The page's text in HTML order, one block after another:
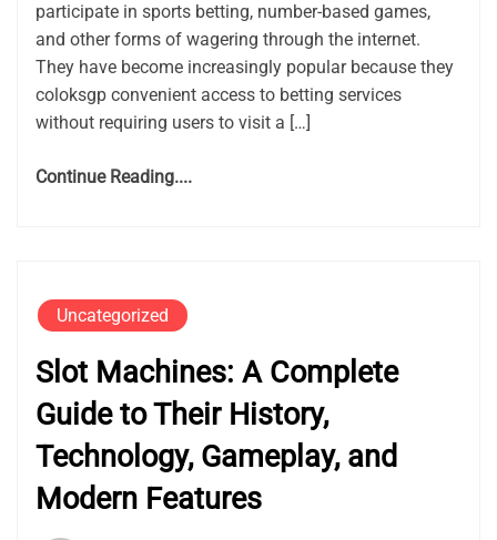
participate in sports betting, number-based games,
and other forms of wagering through the internet.
They have become increasingly popular because they
coloksgp convenient access to betting services
without requiring users to visit a […]
Continue Reading....
Uncategorized
Slot Machines: A Complete
Guide to Their History,
Technology, Gameplay, and
Modern Features